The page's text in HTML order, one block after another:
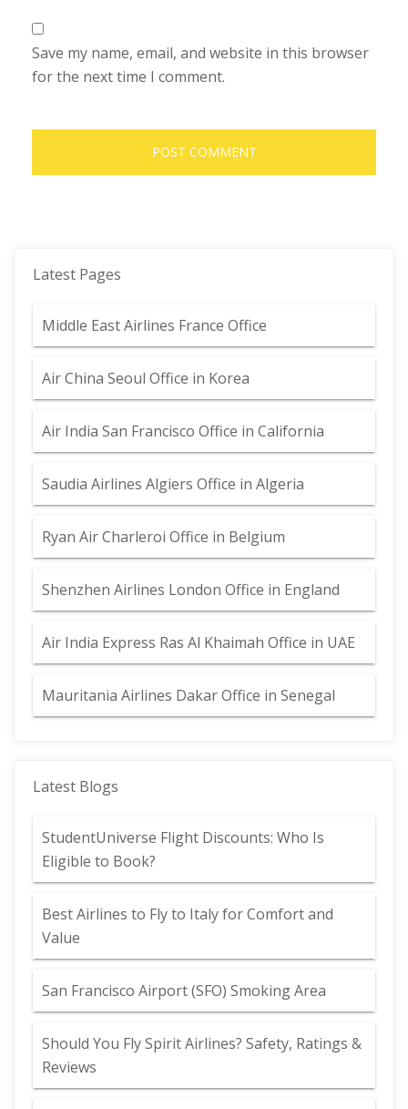
Save my name, email, and website in this browser
for the next time I comment.
Latest Pages
Middle East Airlines France Office
Air China Seoul Office in Korea
Air India San Francisco Office in California
Saudia Airlines Algiers Office in Algeria
Ryan Air Charleroi Office in Belgium
Shenzhen Airlines London Office in England
Air India Express Ras Al Khaimah Office in UAE
Mauritania Airlines Dakar Office in Senegal
Latest Blogs
StudentUniverse Flight Discounts: Who Is
Eligible to Book?
Best Airlines to Fly to Italy for Comfort and
Value
San Francisco Airport (SFO) Smoking Area
Should You Fly Spirit Airlines? Safety, Ratings &
Reviews